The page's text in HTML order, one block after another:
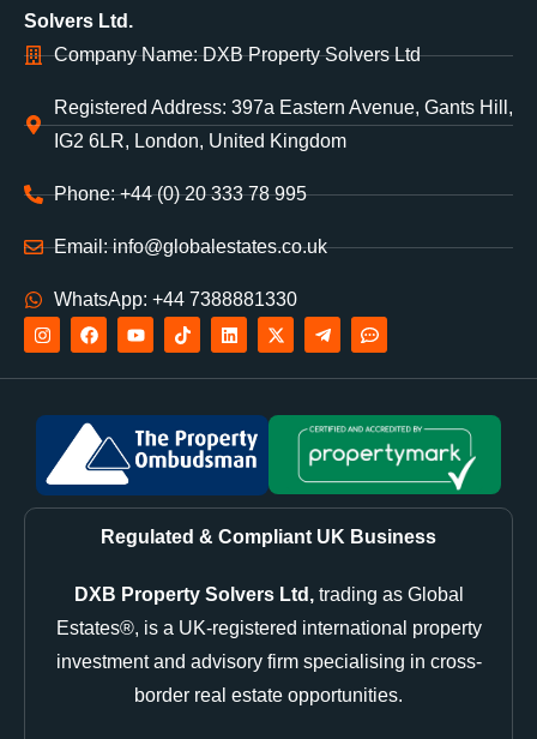
Solvers Ltd.
Company Name: DXB Property Solvers Ltd
Registered Address: 397a Eastern Avenue, Gants Hill,
IG2 6LR, London, United Kingdom
Phone: +44 (0) 20 333 78 995
Email: info@globalestates.co.uk
WhatsApp: +44 7388881330
Regulated & Compliant UK Business
DXB Property Solvers Ltd,trading as Global
Estates®, is a UK-registered international property
investment and advisory firm specialising in cross-
border real estate opportunities.